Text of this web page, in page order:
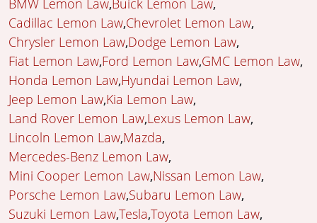
Cadillac Lemon Law Chevrolet Lemon Law
Chrysler Lemon Law Dodge Lemon Law
Fiat Lemon Law Ford Lemon Law GMC Lemon Law
Honda Lemon Law Hyundai Lemon Law
Jeep Lemon Law Kia Lemon Law
Land Rover Lemon Law Lexus Lemon Law
Lincoln Lemon Law Mazda
Mercedes-Benz Lemon Law
Mini Cooper Lemon Law Nissan Lemon Law
Porsche Lemon Law Subaru Lemon Law
Suzuki Lemon LawTesla Toyota Lemon Law